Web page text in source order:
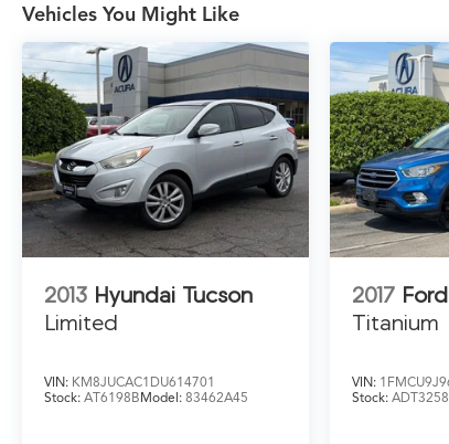
well-appointed interior, this Corsair Standard
exudes an air of sophistication. The 2.0L I4
engine, paired with an 8-Speed Automatic
transmission and AWD, delivers a smooth and
responsive driving experience, while the
impressive fuel efficiency of 21 city/29 highway
MPG means you can enjoy the journey without
frequent stops.
Meticulously maintained and expertly serviced,
this 2020 Lincoln Corsair Standard is ready to
provide you with years of exceptional
performance and unparalleled comfort.
Schedule a test drive today and experience the
detail that sets this vehicle apart.
Vehicles You Might Like
2013 Hyundai Tucson
Limited
VIN: KM8JUCAC1DU614701
Stock: AT6198BModel: 83462A45
2017
Titanium
VIN:
Stock: